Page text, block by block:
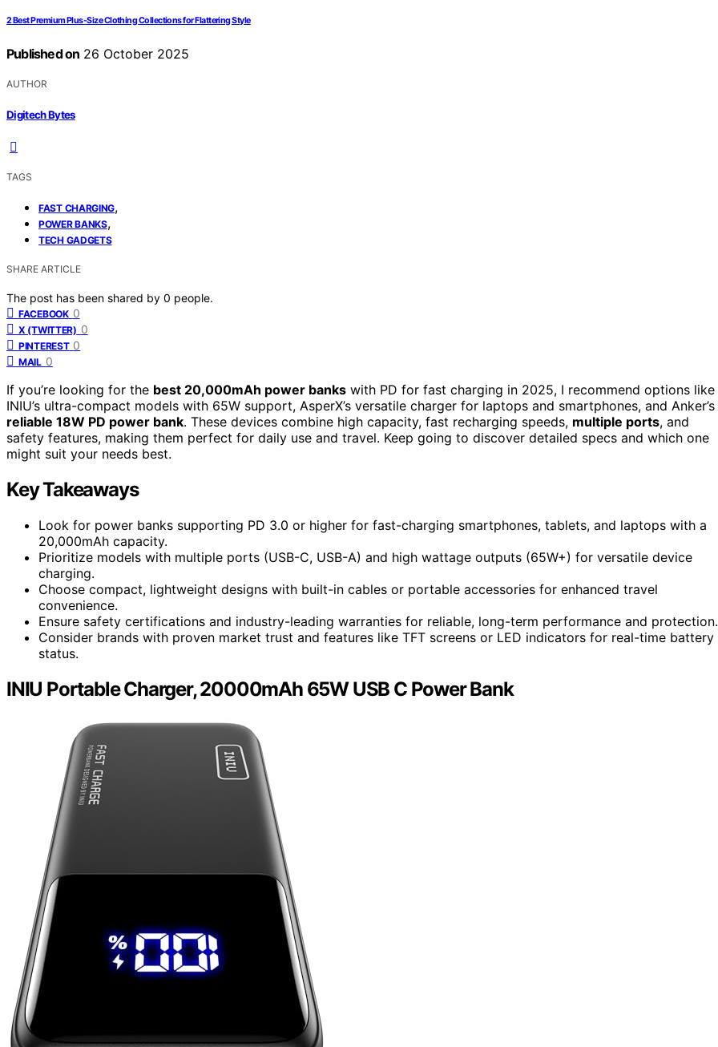
2 Best Premium Plus-Size Clothing Collections for Flattering Style
Published on 26 October 2025
AUTHOR
Digitech Bytes
TAGS
FAST CHARGING,
POWER BANKS,
TECH GADGETS
SHARE ARTICLE
The post has been shared by 0 people.
FACEBOOK 0
X (TWITTER) 0
PINTEREST 0
MAIL 0
If you’re looking for the best 20,000mAh power banks with PD for fast charging in 2025, I recommend options like
INIU’s ultra-compact models with 65W support, AsperX’s versatile charger for laptops and smartphones, and Anker’s
reliable 18W PD power bank. These devices combine high capacity, fast recharging speeds, multiple ports, and
safety features, making them perfect for daily use and travel. Keep going to discover detailed specs and which one
might suit your needs best.
Key Takeaways
Look for power banks supporting PD 3.0 or higher for fast-charging smartphones, tablets, and laptops with a
20,000mAh capacity.
Prioritize models with multiple ports (USB-C, USB-A) and high wattage outputs (65W+) for versatile device
charging.
Choose compact, lightweight designs with built-in cables or portable accessories for enhanced travel
convenience.
Ensure safety certifications and industry-leading warranties for reliable, long-term performance and protection.
Consider brands with proven market trust and features like TFT screens or LED indicators for real-time battery
status.
INIU Portable Charger, 20000mAh 65W USB C Power Bank